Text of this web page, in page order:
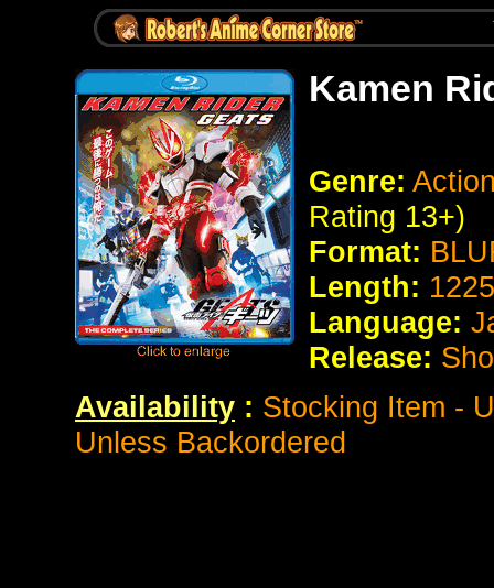
Kamen
Genre:
Rating 13+)
Format:
Length:
Language:
Release:
Availability : Stocking Item -
Unless Backordered